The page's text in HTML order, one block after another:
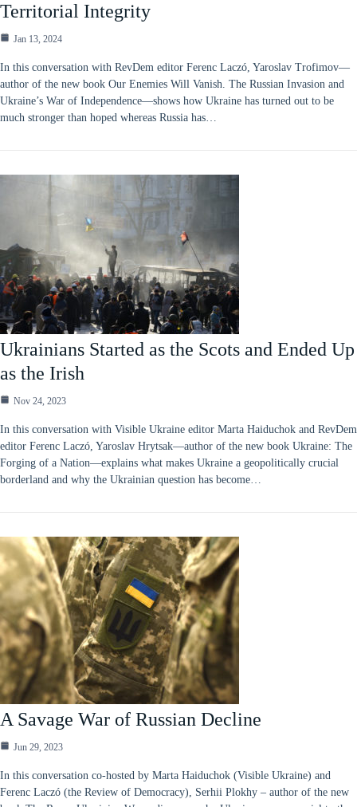
Territorial Integrity
Jan 13, 2024
In this conversation with RevDem editor Ferenc Laczó, Yaroslav Trofimov—
author of the new book Our Enemies Will Vanish. The Russian Invasion and
Ukraine’s War of Independence—shows how Ukraine has turned out to be
much stronger than hoped whereas Russia has…
Ukrainians Started as the Scots and Ended Up
as the Irish
Nov 24, 2023
In this conversation with Visible Ukraine editor Marta Haiduchok and RevDem
editor Ferenc Laczó, Yaroslav Hrytsak—author of the new book Ukraine: The
Forging of a Nation—explains what makes Ukraine a geopolitically crucial
borderland and why the Ukrainian question has become…
A Savage War of Russian Decline
Jun 29, 2023
In this conversation co-hosted by Marta Haiduchok (Visible Ukraine) and
Ferenc Laczó (the Review of Democracy), Serhii Plokhy – author of the new